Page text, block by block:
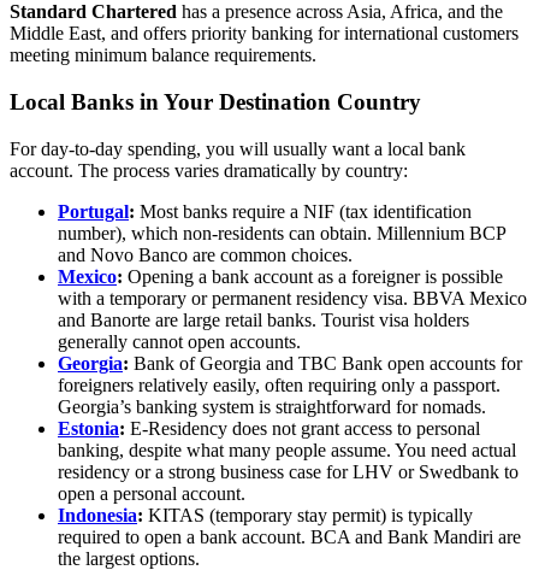
Standard Chartered has a presence across Asia, Africa, and the
Middle East, and offers priority banking for international customers
meeting minimum balance requirements.
Local Banks in Your Destination Country
For day-to-day spending, you will usually want a local bank
account. The process varies dramatically by country:
Portugal: Most banks require a NIF (tax identification
number), which non-residents can obtain. Millennium BCP
and Novo Banco are common choices.
Mexico: Opening a bank account as a foreigner is possible
with a temporary or permanent residency visa. BBVA Mexico
and Banorte are large retail banks. Tourist visa holders
generally cannot open accounts.
Georgia: Bank of Georgia and TBC Bank open accounts for
foreigners relatively easily, often requiring only a passport.
Georgia’s banking system is straightforward for nomads.
Estonia: E-Residency does not grant access to personal
banking, despite what many people assume. You need actual
residency or a strong business case for LHV or Swedbank to
open a personal account.
Indonesia: KITAS (temporary stay permit) is typically
required to open a bank account. BCA and Bank Mandiri are
the largest options.